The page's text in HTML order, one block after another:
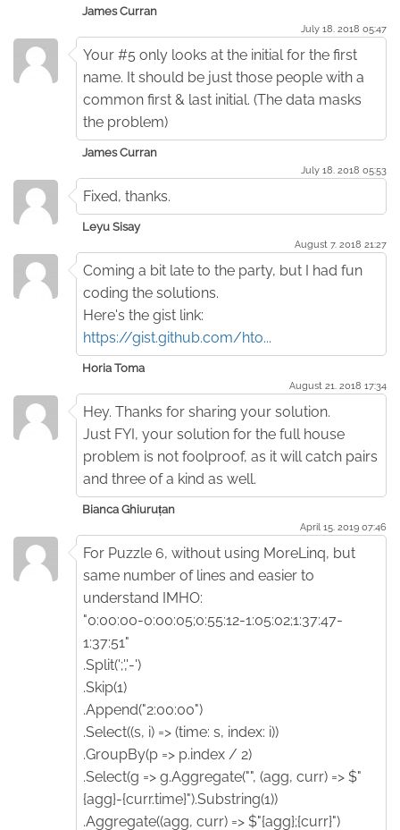
James Curran
July 18. 2018 05:47
Your #5 only looks at the initial for the first
name. It should be just those people with a
common first & last initial. (The data masks
the problem)
James Curran
July 18. 2018 05:53
Fixed, thanks.
Leyu Sisay
August 7. 2018 21:27
Coming a bit late to the party, but I had fun
coding the solutions.
Here's the gist link:
https://gist.github.com/hto...
Horia Toma
August 21. 2018 17:34
Hey. Thanks for sharing your solution.
Just FYI, your solution for the full house
problem is not foolproof, as it will catch pairs
and three of a kind as well.
Bianca Ghiuruțan
April 15. 2019 07:46
For Puzzle 6, without using MoreLinq, but
same number of lines and easier to
understand IMHO:
"0:00:00-0:00:05;0:55:12-1:05:02;1:37:47-
1:37:51"
.Split(';','-')
.Skip(1)
.Append("2:00:00")
.Select((s, i) => (time: s, index: i))
.GroupBy(p => p.index / 2)
.Select(g => g.Aggregate("", (agg, curr) => $"
{agg}-{curr.time}").Substring(1))
.Aggregate((agg, curr) => $"{agg};{curr}")